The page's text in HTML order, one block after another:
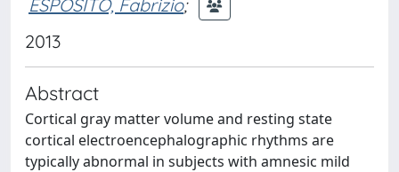
ESPOSITO, Fabrizio;
2013
Abstract
Cortical gray matter volume and resting state
cortical electroencephalographic rhythms are
typically abnormal in subjects with amnesic mild